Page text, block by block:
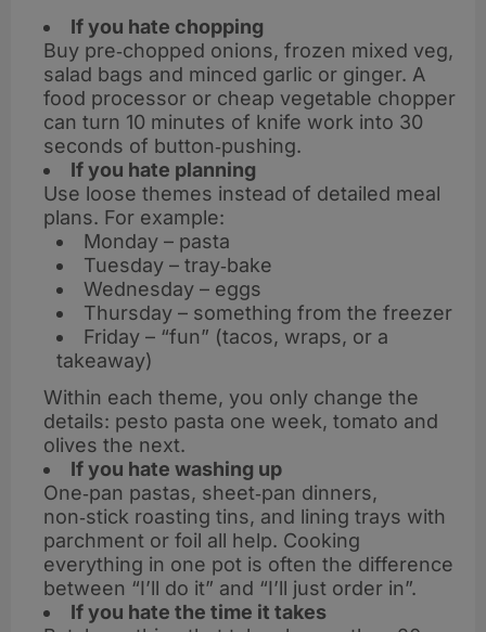
If you hate chopping
Buy pre‑chopped onions, frozen mixed veg,
salad bags and minced garlic or ginger. A
food processor or cheap vegetable chopper
can turn 10 minutes of knife work into 30
seconds of button‑pushing.
If you hate planning
Use loose themes instead of detailed meal
plans. For example:
Monday – pasta
Tuesday – tray‑bake
Wednesday – eggs
Thursday – something from the freezer
Friday – “fun” (tacos, wraps, or a
takeaway)
Within each theme, you only change the
details: pesto pasta one week, tomato and
olives the next.
If you hate washing up
One‑pan pastas, sheet‑pan dinners,
non‑stick roasting tins, and lining trays with
parchment or foil all help. Cooking
everything in one pot is often the difference
between “I’ll do it” and “I’ll just order in”.
If you hate the time it takes